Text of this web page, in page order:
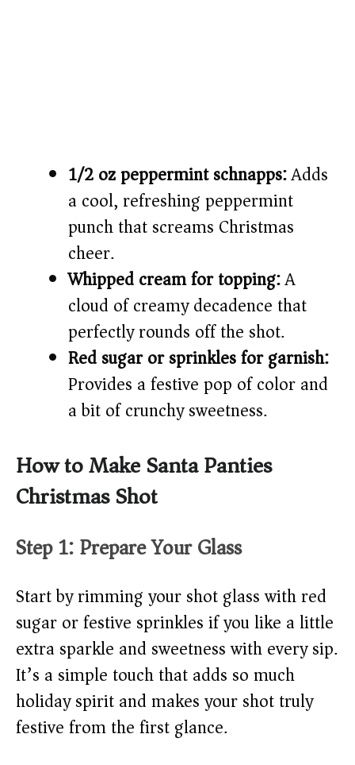
1/2 oz peppermint schnapps:Adds
a cool, refreshing peppermint
punch that screams Christmas
cheer.
Whipped cream for topping:A
cloud of creamy decadence that
perfectly rounds off the shot.
Red sugar or sprinkles for garnish:
Provides a festive pop of color and
a bit of crunchy sweetness.
How to Make Santa Panties
Christmas Shot
Step 1: Prepare Your Glass
Start by rimming your shot glass with red
sugar or festive sprinkles if you like a little
extra sparkle and sweetness with every sip.
It’s a simple touch that adds so much
holiday spirit and makes your shot truly
festive from the first glance.